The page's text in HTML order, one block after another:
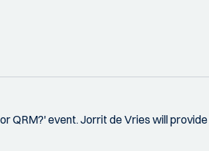
QRM?' event. Jorrit de Vries will